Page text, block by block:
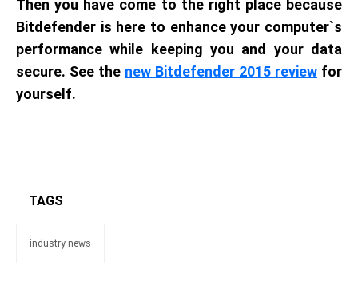
Then you have come to the right place because
Bitdefender is here to enhance your computer`s
performance while keeping you and your data
secure. See the new Bitdefender 2015 review for
yourself.
TAGS
industry news